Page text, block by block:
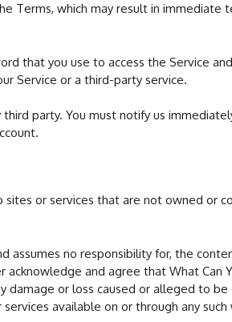
Terms, which may result in immediate
that you use to access the Service
Service or a third-party service.
party. You must notify us
or services that are not owned or
assumes no responsibility for, the
and agree that What Can
damage or loss caused or alleged to
available on or through any